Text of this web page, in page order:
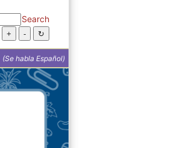
Search
(Se habla Español)